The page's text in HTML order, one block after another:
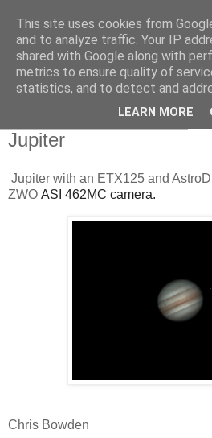
Swansea
Society Blog
Jupiter
Jupiter with an ETX125 and
ZWO ASI 462MC camera.
Chris Bowden
This site uses cookies from
and to analyze traffic. Your IP
shared with Google along with
metrics to ensure quality of
statistics, and to detect and
LEARN MORE